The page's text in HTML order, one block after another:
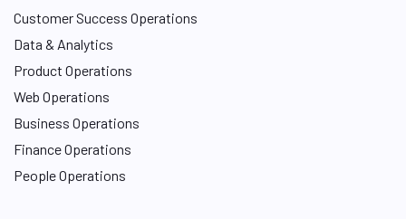
Customer Success Operations
Data & Analytics
Product Operations
Web Operations
Business Operations
Finance Operations
People Operations